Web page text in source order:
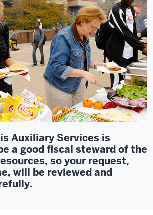
Auxiliary Services is
a good fiscal steward of the
so your request,
will be reviewed and